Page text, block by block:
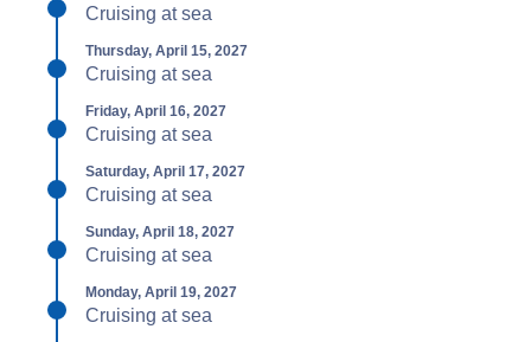
Cruising at sea
Thursday, April 15, 2027
Cruising at sea
Friday, April 16, 2027
Cruising at sea
Saturday, April 17, 2027
Cruising at sea
Sunday, April 18, 2027
Cruising at sea
Monday, April 19, 2027
Cruising at sea